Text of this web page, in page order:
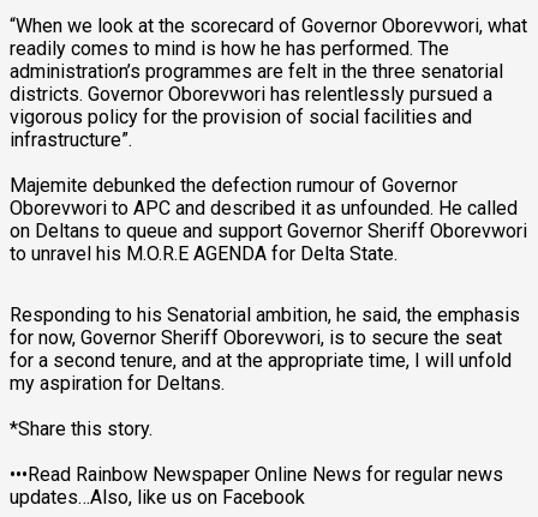
“When we look at the scorecard of Governor Oborevwori, what
readily comes to mind is how he has performed. The
administration’s programmes are felt in the three senatorial
districts. Governor Oborevwori has relentlessly pursued a
vigorous policy for the provision of social facilities and
infrastructure”.
Majemite debunked the defection rumour of Governor
Oborevwori to APC and described it as unfounded. He called
on Deltans to queue and support Governor Sheriff Oborevwori
to unravel his M.O.R.E AGENDA for Delta State.
Responding to his Senatorial ambition, he said, the emphasis
for now, Governor Sheriff Oborevwori, is to secure the seat
for a second tenure, and at the appropriate time, I will unfold
my aspiration for Deltans.
*Share this story.
•••Read Rainbow Newspaper Online News for regular news
updates…Also, like us on Facebook